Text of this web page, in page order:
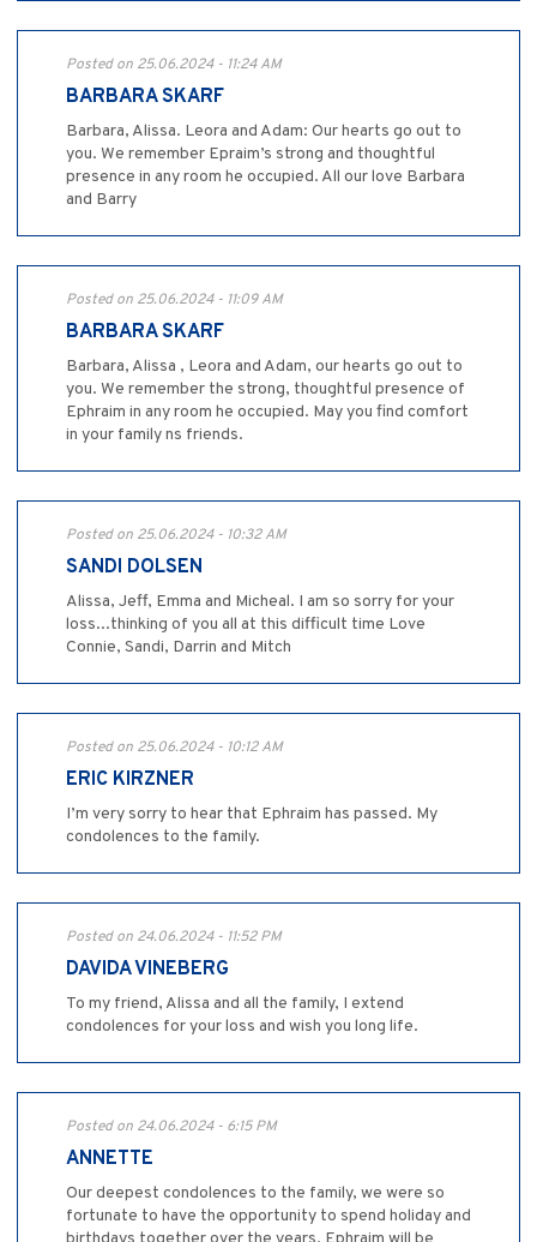
Posted on 25.06.2024 - 11:24 AM
BARBARA SKARF
Barbara, Alissa. Leora and Adam: Our hearts go out to
you. We remember Epraim’s strong and thoughtful
presence in any room he occupied. All our love Barbara
and Barry
Posted on 25.06.2024 - 11:09 AM
BARBARA SKARF
Barbara, Alissa , Leora and Adam, our hearts go out to
you. We remember the strong, thoughtful presence of
Ephraim in any room he occupied. May you find comfort
in your family ns friends.
Posted on 25.06.2024 - 10:32 AM
SANDI DOLSEN
Alissa, Jeff, Emma and Micheal. I am so sorry for your
loss...thinking of you all at this difficult time Love
Connie, Sandi, Darrin and Mitch
Posted on 25.06.2024 - 10:12 AM
ERIC KIRZNER
I’m very sorry to hear that Ephraim has passed. My
condolences to the family.
Posted on 24.06.2024 - 11:52 PM
DAVIDA VINEBERG
To my friend, Alissa and all the family, I extend
condolences for your loss and wish you long life.
Posted on 24.06.2024 - 6:15 PM
ANNETTE
Our deepest condolences to the family, we were so
fortunate to have the opportunity to spend holiday and